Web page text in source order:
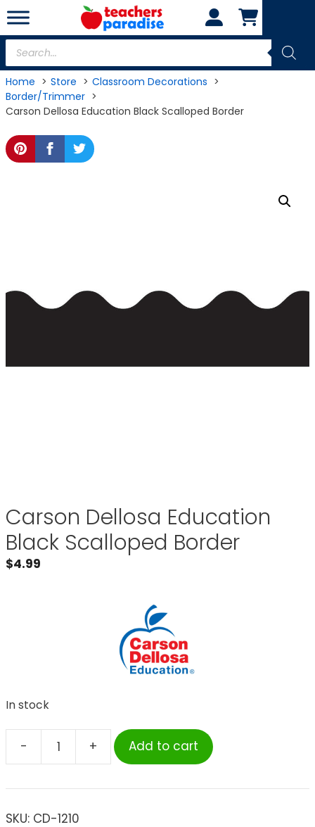
Skip
to
content
Products
search
Home Store
Classroom Decorations
Border/Trimmer
Carson Dellosa Education Black Scalloped Border
Carson Dellosa Education
Black Scalloped Border
$4.99
In stock
-
Carson
Education
+ Add to cart
SKU: CD-1210